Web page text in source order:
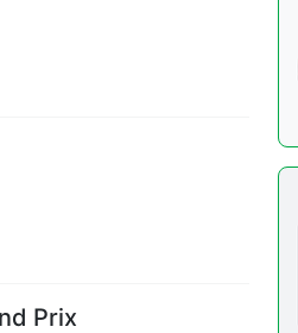
Prix